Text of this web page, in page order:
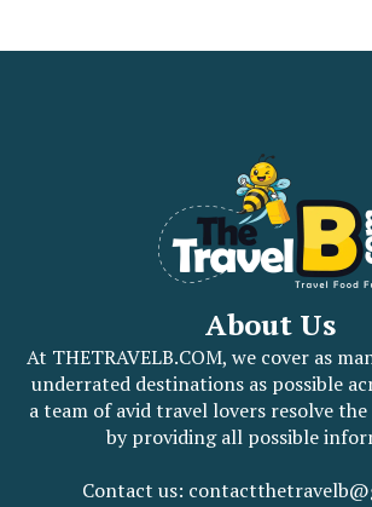
About Us
At THETRAVELB.COM, we cover as
underrated destinations as possible
a team of avid travel lovers resolve
by providing all possible
Contact us: